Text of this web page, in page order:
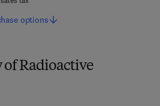
of Radioactive
options